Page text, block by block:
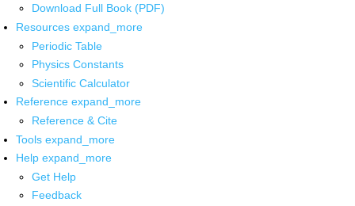
Download Full Book (PDF)
Resources expand_more
Periodic Table
Physics Constants
Scientific Calculator
Reference expand_more
Reference & Cite
Tools expand_more
Help expand_more
Get Help
Feedback